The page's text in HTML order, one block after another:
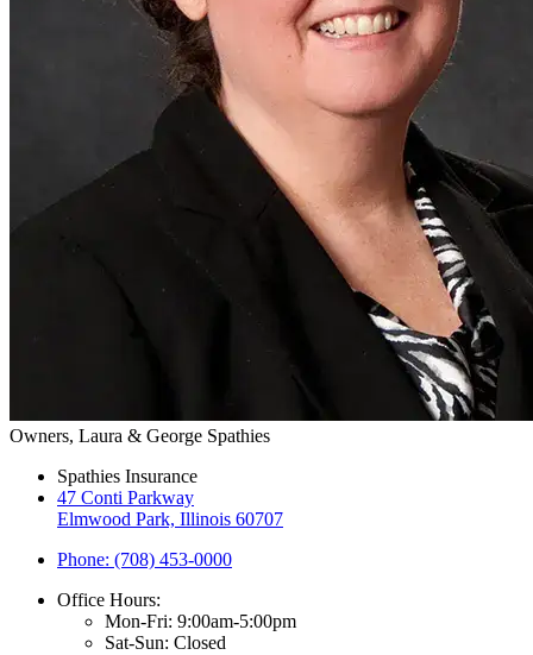
Owners, Laura & George Spathies
Spathies Insurance
47 Conti Parkway
Elmwood Park, Illinois 60707
Phone: (708) 453-0000
Office Hours:
Mon-Fri: 9:00am-5:00pm
Sat-Sun: Closed